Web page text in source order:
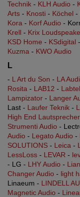
Technik - KLH Audio -
Arts - Knosti - Köchel -
Kora - Korf Audio -
Krell - Krix
KSD Home - KSdigital
Kuzma - KWO Audio
L
- L Art du Son - LA
Rosita - LAB12 -
Lampizator - Langer
Last - Laufer Teknik -
High End Lautsprecher
Strumenti Audio -
Audio - Legato Audio -
SOLUTIONS - Leica -
LessLoss - LEVAR -
- LG - LHY Audio -
Changer Audio - light
Linaeum - LINDELL
Magnetic Audio -